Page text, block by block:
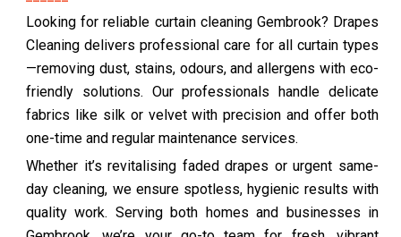
Looking for reliable curtain cleaning Gembrook? Drapes
Cleaning delivers professional care for all curtain types
—removing dust, stains, odours, and allergens with eco-
friendly solutions. Our professionals handle delicate
fabrics like silk or velvet with precision and offer both
one-time and regular maintenance services.
Whether it’s revitalising faded drapes or urgent same-
day cleaning, we ensure spotless, hygienic results with
quality work. Serving both homes and businesses in